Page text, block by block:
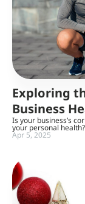
Exploring
Business
Is your business’s
your personal
Apr 5, 2025